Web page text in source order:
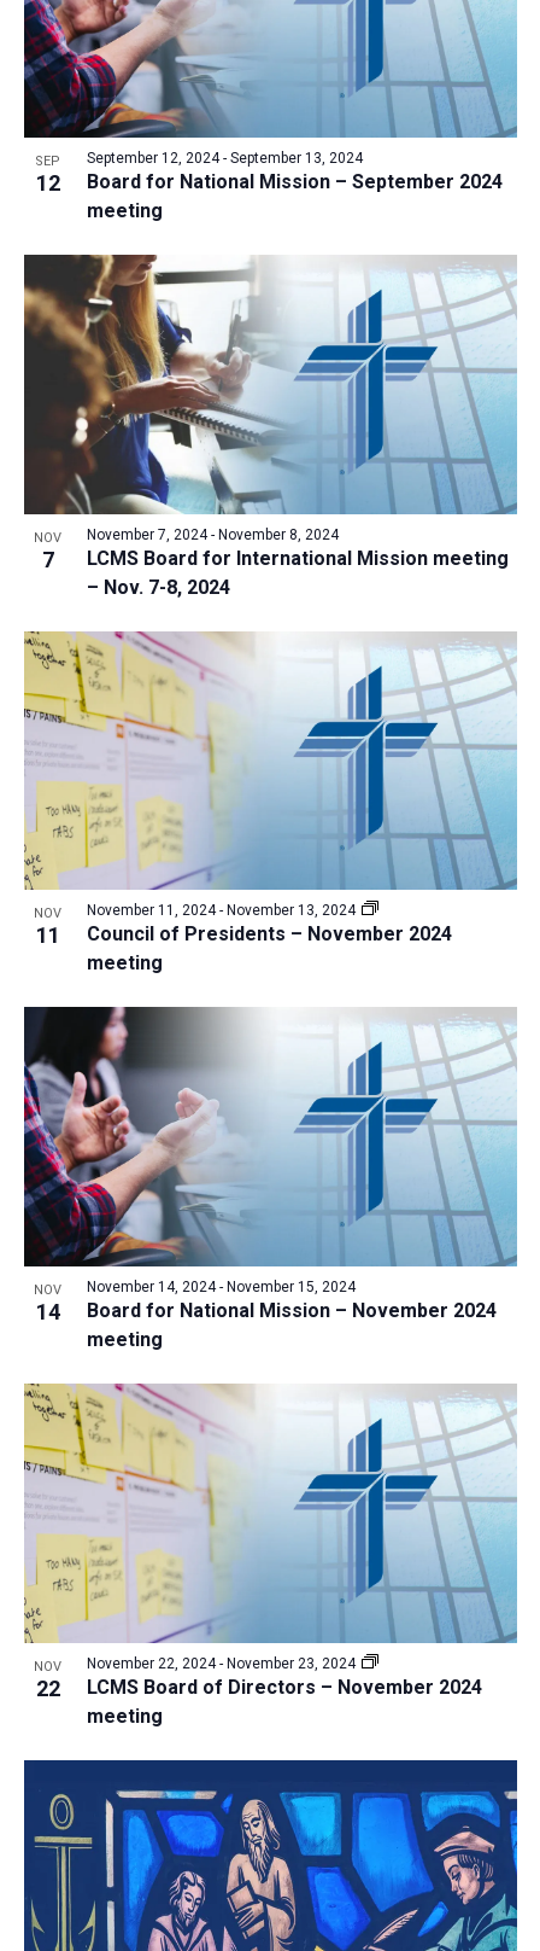
SEP
12
Board for National Mission – September 2024
meeting
September 12, 2024- September 13, 2024
NOV
7
LCMS Board for International Mission meeting
– Nov. 7-8, 2024
November 7, 2024- November 8, 2024
NOV
11
Council of Presidents – November 2024
meeting
November 11, 2024- November 13, 2024
NOV
14
Board for National Mission – November 2024
meeting
November 14, 2024- November 15, 2024
NOV
22
LCMS Board of Directors – November 2024
meeting
November 22, 2024- November 23, 2024